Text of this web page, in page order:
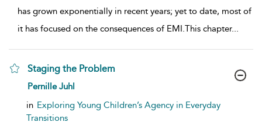
has grown exponentially in recent years; yet to date, most of
it has focused on the consequences of EMI.This chapter...
Staging the Problem
show result details
Pernille Juhl
in Exploring Young Children’s Agency in Everyday
Transitions